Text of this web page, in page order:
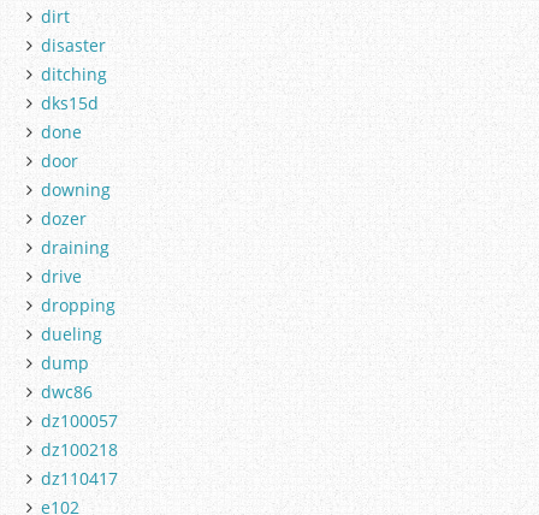
dirt
disaster
ditching
dks15d
done
door
downing
dozer
draining
drive
dropping
dueling
dump
dwc86
dz100057
dz100218
dz110417
e102